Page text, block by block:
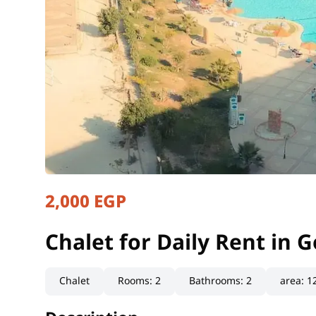
Chalet for Daily Rent in
Matrouh, North Coast
2,000 EGP
Chalet for Daily Rent in
Chalet Rooms:2 Bathrooms:2 area: